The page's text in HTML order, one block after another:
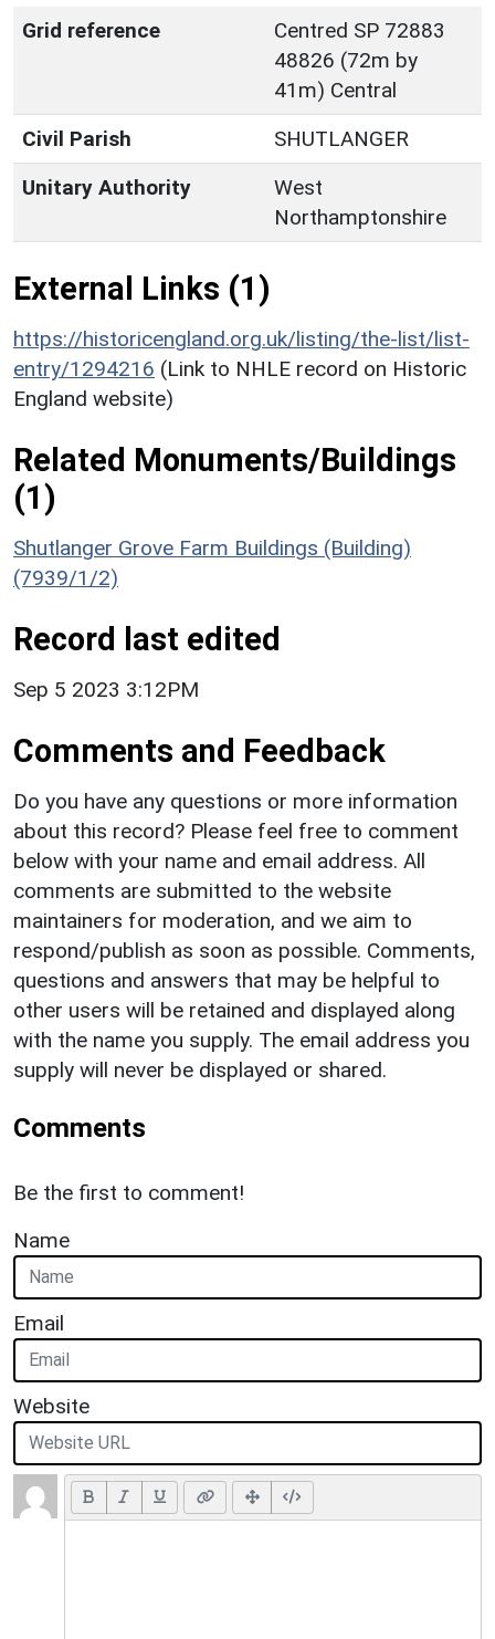
Grid reference
Centred SP 72883
48826 (72m by
41m) Central
Civil Parish
SHUTLANGER
Unitary Authority
West
Northamptonshire
External Links (1)
https://historicengland.org.uk/listing/the-list/list-
entry/1294216 (Link to NHLE record on Historic
England website)
Related Monuments/Buildings
(1)
Shutlanger Grove Farm Buildings (Building)
(7939/1/2)
Record last edited
Sep 5 2023 3:12PM
Comments and Feedback
Do you have any questions or more information
about this record? Please feel free to comment
below with your name and email address. All
comments are submitted to the website
maintainers for moderation, and we aim to
respond/publish as soon as possible. Comments,
questions and answers that may be helpful to
other users will be retained and displayed along
with the name you supply. The email address you
supply will never be displayed or shared.
Comments
Be the first to comment!
Name
Email
Website